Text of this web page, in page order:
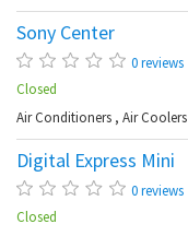
Sony Center
0 reviews
Closed
Air Conditioners , Air Coolers
Digital Express Mini
0 reviews
Closed